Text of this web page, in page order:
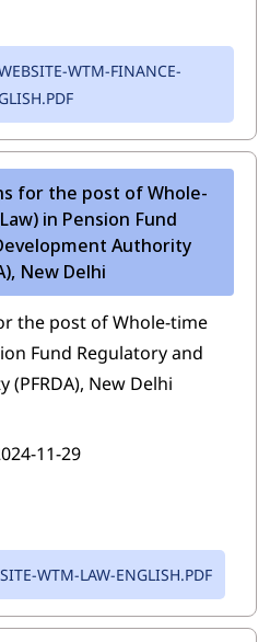
WTM-FINANCE-
for the post of Whole-
in Pension Fund
Authority
New Delhi
the post of Whole-time
Fund Regulatory and
New Delhi
11-29
WTM-LAW-ENGLISH.PDF